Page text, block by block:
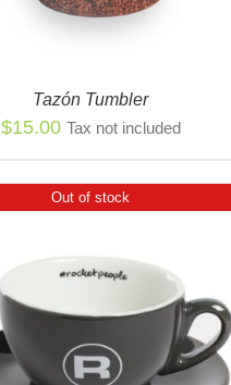
Tazón Tumbler
$15.00 Tax not included
Out of stock